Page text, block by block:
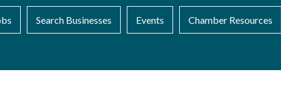
Search Businesses Events Chamber Resources